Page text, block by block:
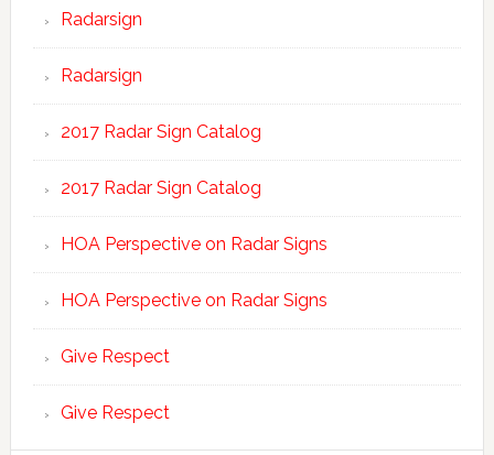
Radarsign
Radarsign
2017 Radar Sign Catalog
2017 Radar Sign Catalog
HOA Perspective on Radar Signs
HOA Perspective on Radar Signs
Give Respect
Give Respect